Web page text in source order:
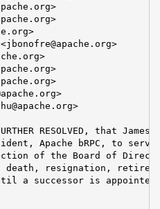
RESOLVED, that
Apache bRPC, to serve
of the Board of
resignation,
a successor is